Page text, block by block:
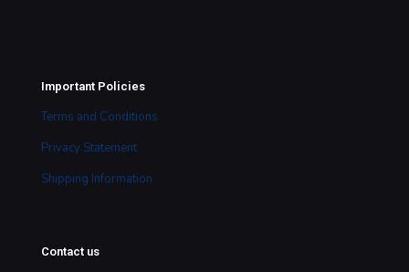
Important Policies
Terms and Conditions
Privacy Statement
Shipping Information
Contact us